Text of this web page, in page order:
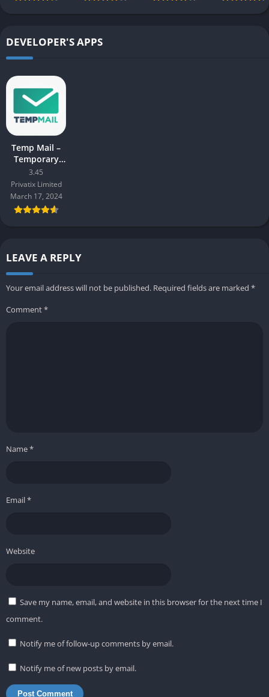
DEVELOPER'S APPS
Temp Mail –
Temporary
Email Mod
Apk 3.45
3.45
Privatix Limited
March 17, 2024
LEAVE A REPLY
Your email address will not be published. Required fields are marked *
Comment*
Name*
Email*
Website
Save my name, email, and website in this browser for the next time I
comment.
Notify me of follow-up comments by email.
Notify me of new posts by email.